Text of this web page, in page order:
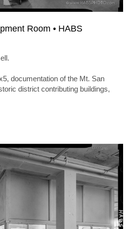
Room • HABS
documentation of the Mt. San
district contributing buildings,